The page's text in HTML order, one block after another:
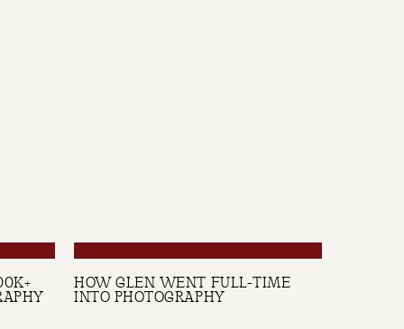
HOW GLEN WENT FULL-TIME
INTO PHOTOGRAPHY